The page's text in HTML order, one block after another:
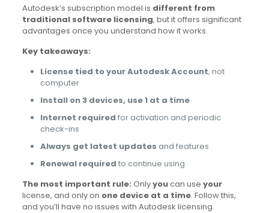
Autodesk’s subscription model is different from
traditional software licensing, but it offers significant
advantages once you understand how it works.
Key takeaways:
License tied to your Autodesk Account, not
computer
Install on 3 devices, use 1 at a time
Internet required for activation and periodic
check-ins
Always get latest updates and features
Renewal required to continue using
The most important rule: Onlyyoucan use your
license, and only on one device at a time. Follow this,
and you’ll have no issues with Autodesk licensing.